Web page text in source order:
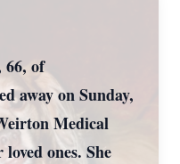
66, of
away on Sunday,
Medical
ones. She